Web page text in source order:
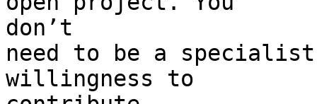
don’t
need to be a
willingness to